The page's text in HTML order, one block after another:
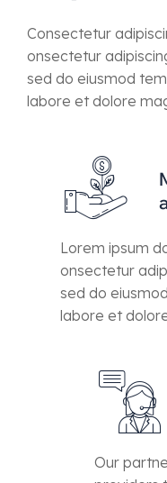
Consectetur
onsectetur
sed do eiusmod
labore et dolore
Lorem ipsum
onsectetur
sed do
labore et
Our